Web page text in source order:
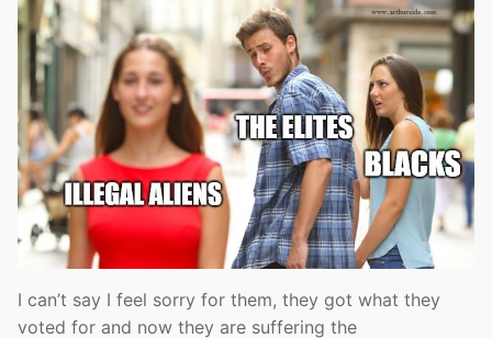
I can’t say I feel sorry for them, they got what they
voted for and now they are suffering the